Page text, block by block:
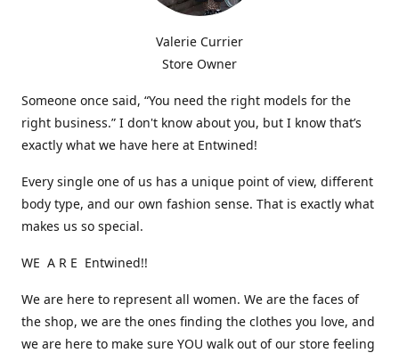
Valerie Currier
Store Owner
Someone once said, “You need the right models for the
right business.” I don't know about you, but I know that’s
exactly what we have here at Entwined!
Every single one of us has a unique point of view, different
body type, and our own fashion sense. That is exactly what
makes us so special.
WE A R E Entwined!!
We are here to represent all women. We are the faces of
the shop, we are the ones finding the clothes you love, and
we are here to make sure YOU walk out of our store feeling